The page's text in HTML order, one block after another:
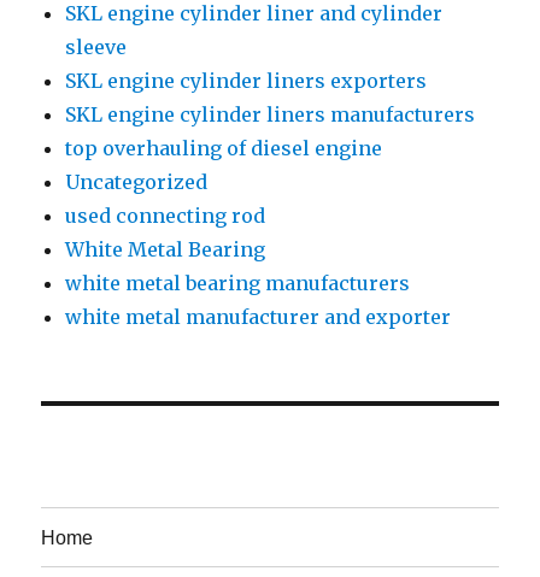
SKL engine cylinder liner and cylinder
sleeve
SKL engine cylinder liners exporters
SKL engine cylinder liners manufacturers
top overhauling of diesel engine
Uncategorized
used connecting rod
White Metal Bearing
white metal bearing manufacturers
white metal manufacturer and exporter
Home